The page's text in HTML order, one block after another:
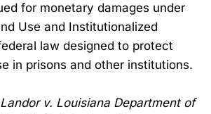
for monetary damages under
Use and Institutionalized
law designed to protect
in prisons and other institutions.
Landor v. Louisiana Department of